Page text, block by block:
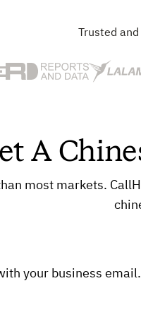
Trusted
A
most markets.
your business